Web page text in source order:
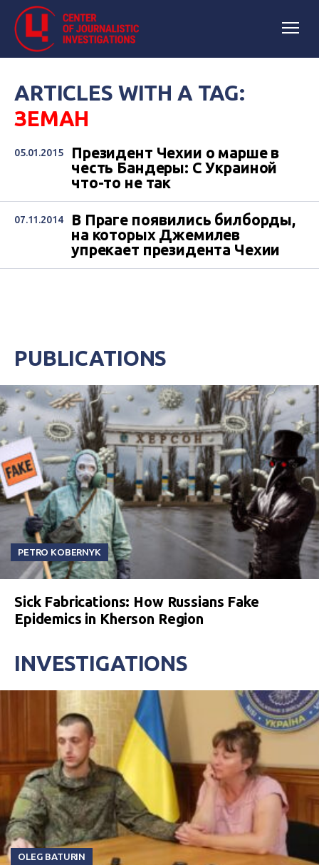
ARTICLES WITH A TAG:
ЗЕМАН
05.01.2015
Президент Чехии о марше в
честь Бандеры: С Украиной
что-то не так
07.11.2014
В Праге появились билборды,
на которых Джемилев
упрекает президента Чехии
PUBLICATIONS
PETRO KOBERNYK
Sick Fabrications: How Russians Fake
Epidemics in Kherson Region
INVESTIGATIONS
OLEG BATURIN